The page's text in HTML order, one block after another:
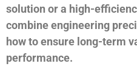
solution or a high-
combine engineering
how to ensure long-term
performance.